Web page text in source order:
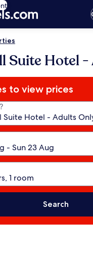
Suite Hotel
to view prices
Search